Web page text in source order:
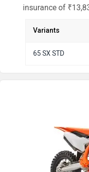
insurance of
Variants
65 SX STD